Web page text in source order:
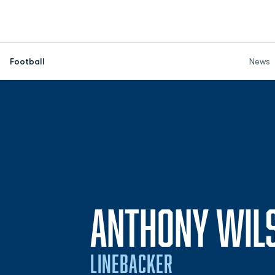
Football News
ANTHONY
LINEBACKER